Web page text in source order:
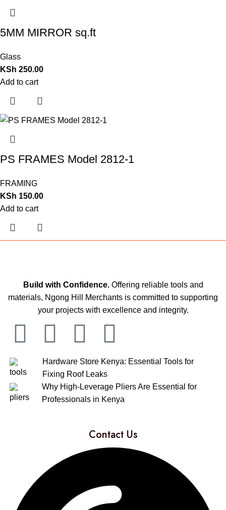
5MM MIRROR sq.ft
Glass
KSh 250.00
Add to cart
PS FRAMES Model 2812-1
FRAMING
KSh 150.00
Add to cart
Build with Confidence.Offering reliable tools and
materials, Ngong Hill Merchants is committed to supporting
your projects with excellence and integrity.
Hardware Store Kenya: Essential Tools for
Fixing Roof Leaks
Why High-Leverage Pliers Are Essential for
Professionals in Kenya
Contact Us